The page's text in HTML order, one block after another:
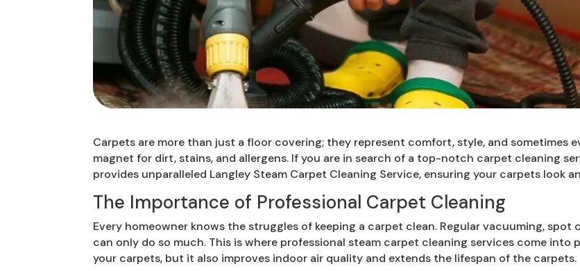
Carpets are more than just a floor covering; they represent comfort, style, and sometimes
magnet for dirt, stains, and allergens. If you are in search of a top-notch carpet cleaning
provides unparalleled Langley Steam Carpet Cleaning Service, ensuring your carpets look
The Importance of Professional Carpet Cleaning
Every homeowner knows the struggles of keeping a carpet clean. Regular vacuuming,
can only do so much. This is where professional steam carpet cleaning services come into
your carpets, but it also improves indoor air quality and extends the lifespan of the carpets.